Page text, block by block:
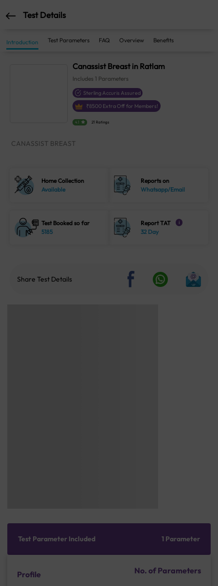
Test Details
Introduction Test Parameters FAQ Overview Benefits
Canassist Breast in Ratlam
Includes 1 Parameters
Sterling Accuris Assured
₹8500 Extra Off for Members!
4.1 21 Ratings
CANASSIST BREAST
Home Collection
Available
Reports on
Whatsapp/Email
Test Booked so far
5185
Report TAT i
32 Day
Share Test Details
Test Parameter Included 1 Parameter
Profile No. of Parameters